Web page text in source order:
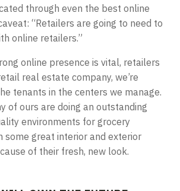
through even the best online
“Retailers are going to need to
online retailers.”
online presence is vital, retailers
real estate company, we’re
tenants in the centers we manage.
of ours are doing an outstanding
environments for grocery
some great interior and exterior
of their fresh, new look.